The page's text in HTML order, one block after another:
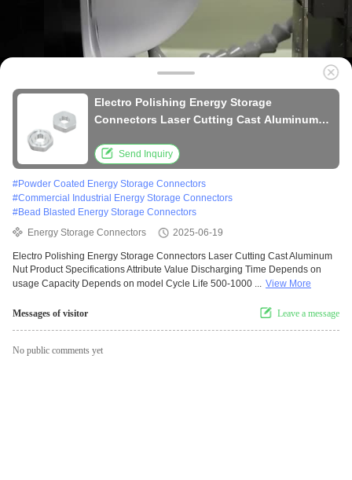
Electro Polishing Energy Storage
Connectors Laser Cutting Cast Aluminum
Send Inquiry
#Powder Coated Energy Storage Connectors
#Commercial Industrial Energy Storage Connectors
#Bead Blasted Energy Storage Connectors
Energy Storage Connectors
2025-06-19
Electro Polishing Energy Storage Connectors Laser Cutting Cast Aluminum
Nut Product Specifications Attribute Value Discharging Time Depends on
usage Capacity Depends on model Cycle Life 500-1000 ... View More
Messages of visitor Leave a message
No public comments yet